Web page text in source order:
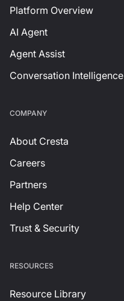
Platform Overview
AI Agent
Agent Assist
Conversation Intelligence
СOMPANY
About Cresta
Careers
Partners
Help Center
Trust & Security
RESOURCES
Resource Library